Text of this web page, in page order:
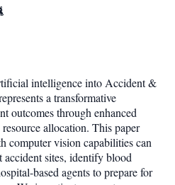
intelligence into Accident &
a transformative
outcomes through enhanced
allocation. This paper
computer vision capabilities can
accident sites, identify blood
based agents to prepare for